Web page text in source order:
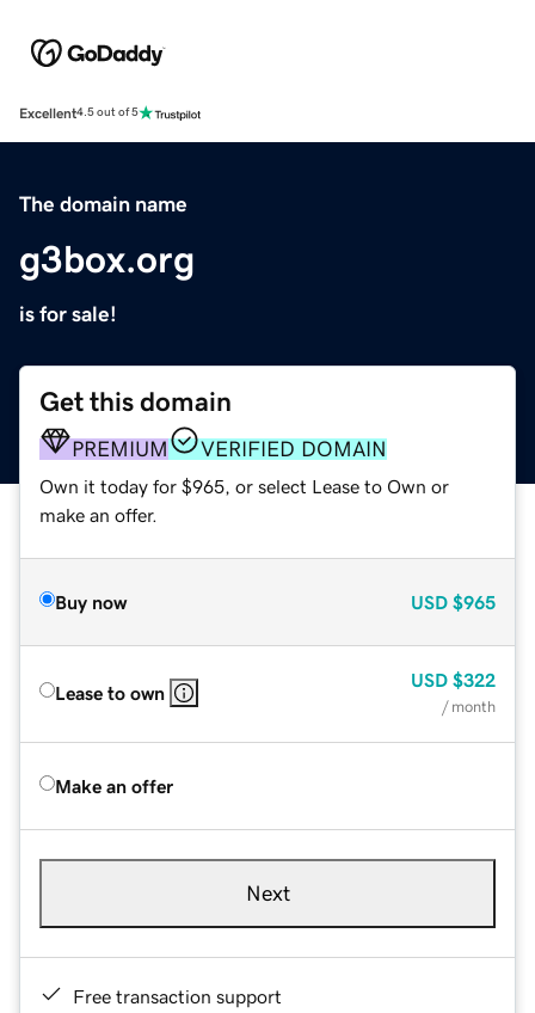
Excellent4.5 out of 5
The domain name
g3box.org
is for sale!
Get this domain
PREMIUM VERIFIED DOMAIN
Own it today for $965, or select Lease to Own or
make an offer.
Buy now USD $965
Lease to own
USD $322
/ month
Make an offer
Next
Free transaction support